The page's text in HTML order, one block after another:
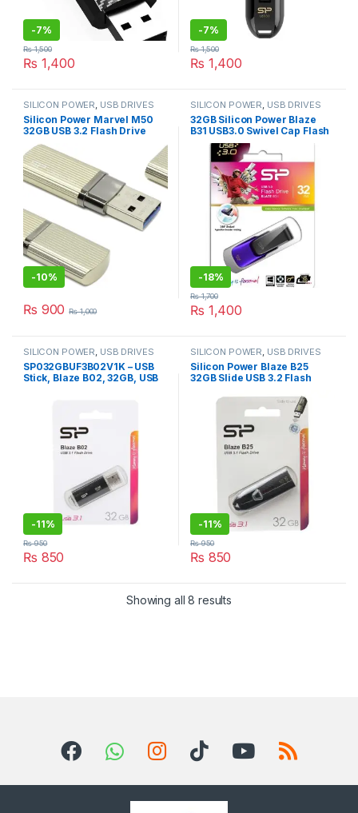
-7%
₨ 1,400
₨1,500
-7%
₨ 1,400
₨1,500
SILICON POWER, USB DRIVES
Silicon Power Marvel M50
32GB USB 3.2 Flash Drive
Read 90MB/s Write 60MB/s,
Aqua Blue
(SP032GBUF3M50V1B)
-10%
₨ 900 ₨1,000
SILICON POWER, USB DRIVES
32GB Silicon Power Blaze
B31 USB3.0 Swivel Cap Flash
Drive Black/Purple Edition
-18%
₨ 1,400
₨1,700
SILICON POWER USB DRIVES
SP032GBUF3B02V1K – USB
Stick, Blaze B02, 32GB, USB
-11%
₨ 850
₨950
SILICON POWER USB DRIVES
Silicon Power Blaze B25
32GB Slide USB 3.2 Flash
-11%
₨ 850
₨950
Showing all 8 results